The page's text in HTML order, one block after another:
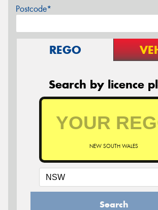
Postcode*
REGO
Search by licence
NEW SOUTH WALES
Search